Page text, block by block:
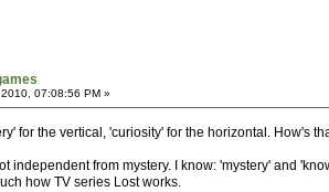
07:08:56 PM »
for the vertical, 'curiosity' for the horizontal. How's
independent from mystery. I know: 'mystery' and
how TV series Lost works.